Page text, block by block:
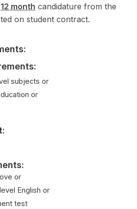
12 month candidature from the
on student contract.
subjects or
or
:
or
English or
test